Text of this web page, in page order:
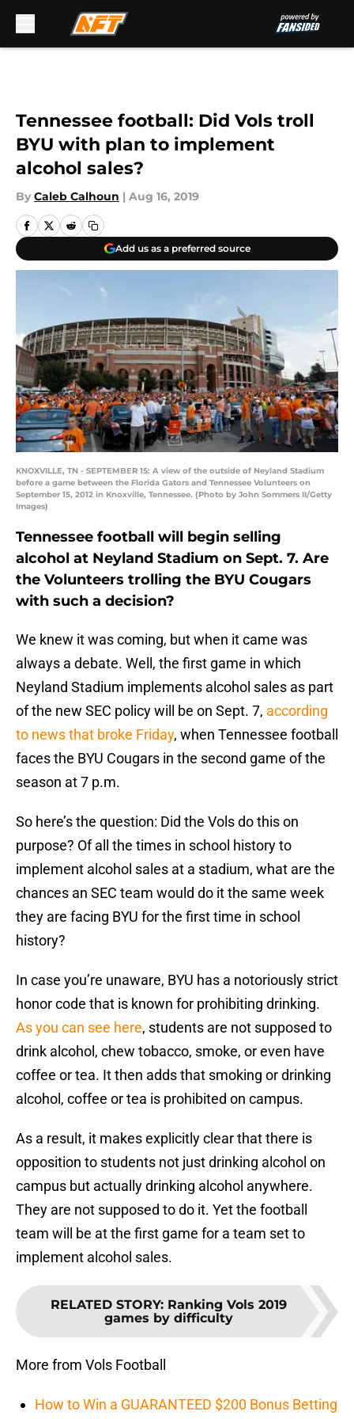
Tennessee football: Did Vols troll
BYU with plan to implement
alcohol sales?
By Caleb Calhoun | Aug 16, 2019
Add us as a preferred source
KNOXVILLE, TN - SEPTEMBER 15: A view of the outside of Neyland Stadium
before a game between the Florida Gators and Tennessee Volunteers on
September 15, 2012 in Knoxville, Tennessee. (Photo by John Sommers II/Getty
Images)
Tennessee football will begin selling
alcohol at Neyland Stadium on Sept. 7. Are
the Volunteers trolling the BYU Cougars
with such a decision?
We knew it was coming, but when it came was
always a debate. Well, the first game in which
Neyland Stadium implements alcohol sales as part
of the new SEC policy will be on Sept. 7, according
to news that broke Friday, when Tennessee football
faces the BYU Cougars in the second game of the
season at 7 p.m.
So here’s the question: Did the Vols do this on
purpose? Of all the times in school history to
implement alcohol sales at a stadium, what are the
chances an SEC team would do it the same week
they are facing BYU for the first time in school
history?
In case you’re unaware, BYU has a notoriously strict
honor code that is known for prohibiting drinking.
As you can see here, students are not supposed to
drink alcohol, chew tobacco, smoke, or even have
coffee or tea. It then adds that smoking or drinking
alcohol, coffee or tea is prohibited on campus.
As a result, it makes explicitly clear that there is
opposition to students not just drinking alcohol on
campus but actually drinking alcohol anywhere.
They are not supposed to do it. Yet the football
team will be at the first game for a team set to
implement alcohol sales.
RELATED STORY: Ranking Vols 2019
games by difficulty
More from Vols Football
How to Win a GUARANTEED $200 Bonus Betting